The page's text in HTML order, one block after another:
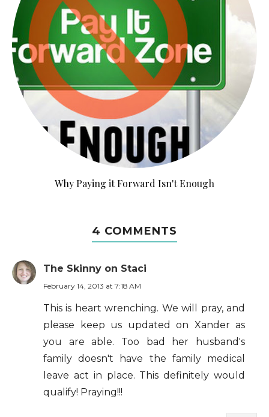
Why Paying it Forward Isn't Enough
4 COMMENTS
The Skinny on Staci
February 14, 2013 at 7:18 AM
This is heart wrenching. We will pray, and
please keep us updated on Xander as
you are able. Too bad her husband's
family doesn't have the family medical
leave act in place. This definitely would
qualify! Praying!!!